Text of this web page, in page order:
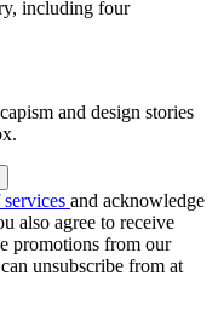
including four
and design stories
and acknowledge
also agree to receive
promotions from our
unsubscribe from at